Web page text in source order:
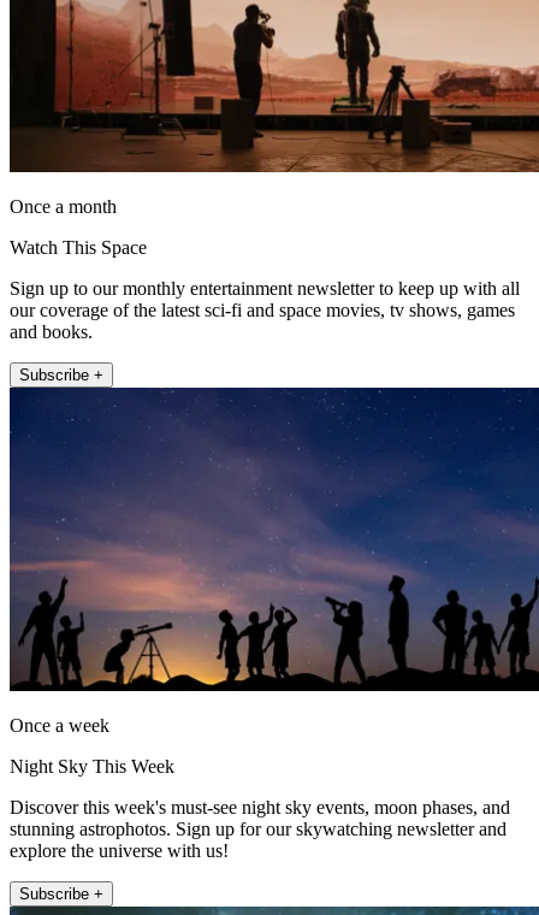
Once a month
Watch This Space
Sign up to our monthly entertainment newsletter to keep up with all
our coverage of the latest sci-fi and space movies, tv shows, games
and books.
Subscribe +
Once a week
Night Sky This Week
Discover this week's must-see night sky events, moon phases, and
stunning astrophotos. Sign up for our skywatching newsletter and
explore the universe with us!
Subscribe +